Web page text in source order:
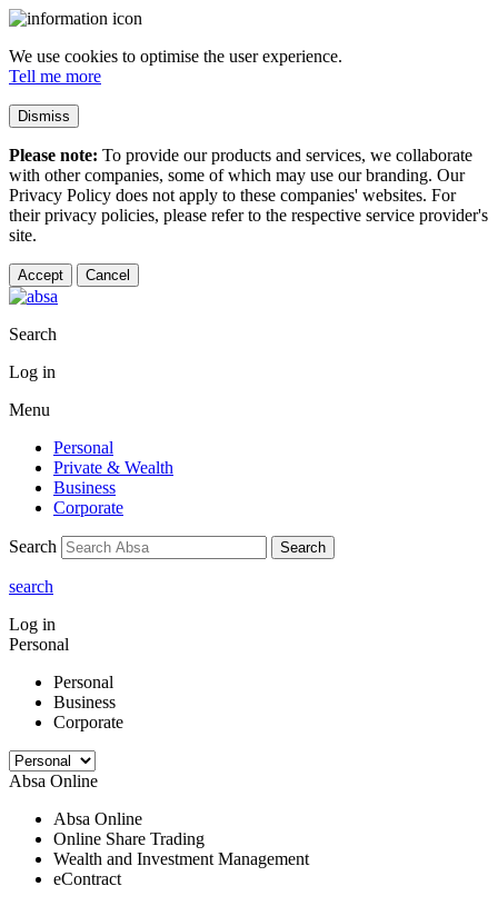
We use cookies to optimise the user experience.
Tell me more
Dismiss
Please note: To provide our products and services, we collaborate
with other companies, some of which may use our branding. Our
Privacy Policy does not apply to these companies' websites. For
their privacy policies, please refer to the respective service provider's
site.
Accept Cancel
Search
Log in
Menu
Personal
Private & Wealth
Business
Corporate
Search Search
search
Log in
Personal
Personal
Business
Corporate
Absa Online
Absa Online
Online Share Trading
Wealth and Investment Management
eContract